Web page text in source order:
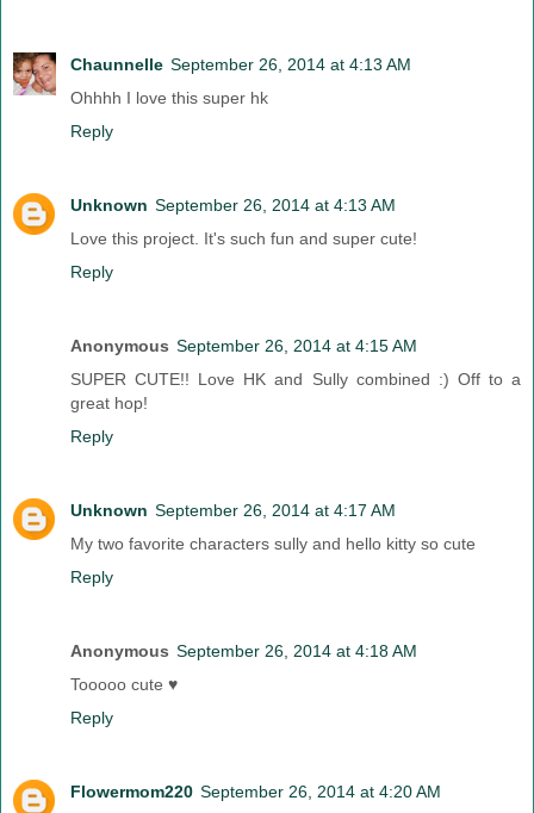
Chaunnelle September 26, 2014 at 4:13 AM
Ohhhh I love this super hk
Reply
Unknown September 26, 2014 at 4:13 AM
Love this project. It's such fun and super cute!
Reply
Anonymous September 26, 2014 at 4:15 AM
SUPER CUTE!! Love HK and Sully combined :) Off to a
great hop!
Reply
Unknown September 26, 2014 at 4:17 AM
My two favorite characters sully and hello kitty so cute
Reply
Anonymous September 26, 2014 at 4:18 AM
Tooooo cute ♥
Reply
Flowermom220 September 26, 2014 at 4:20 AM